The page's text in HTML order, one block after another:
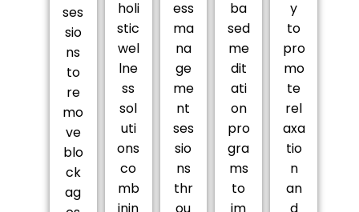
ses
sio
ns
to
re
mo
ve
blo
ck
ag
holi
stic
wel
lne
ss
sol
uti
ons
co
mb
ess
ma
na
ge
me
nt
ses
sio
ns
thr
ba
sed
me
dit
ati
on
pro
gra
ms
to
y
to
pro
mo
te
rel
axa
tio
n
an